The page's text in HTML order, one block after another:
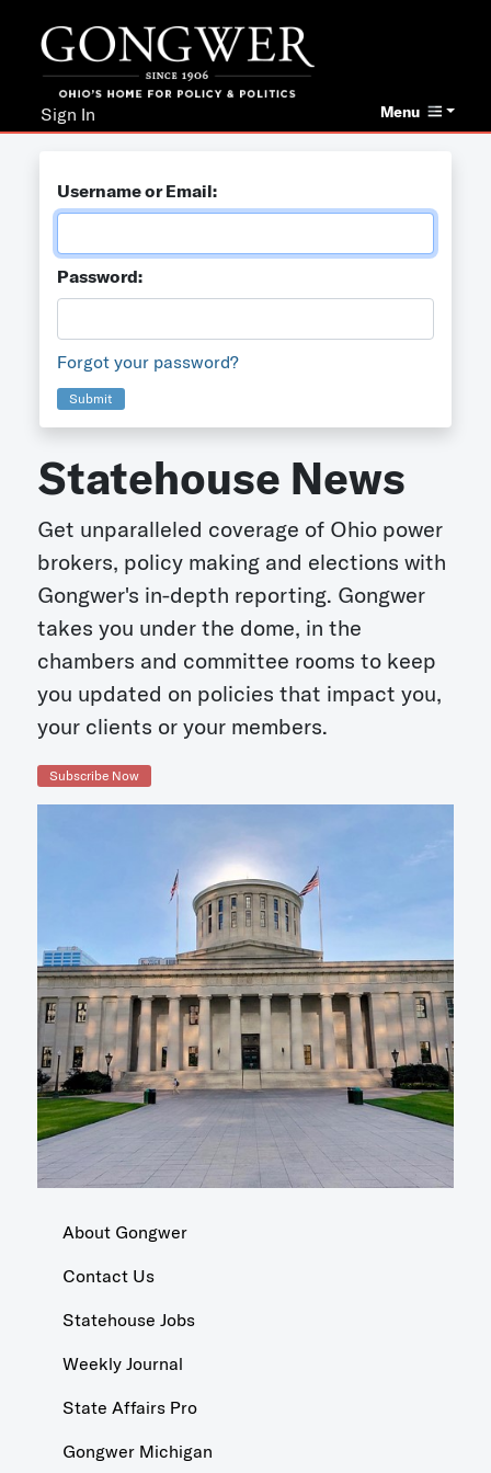
Menu
Sign In
Username or Email:
Password:
Forgot your password?
Submit
Statehouse News
Get unparalleled coverage of Ohio power
brokers, policy making and elections with
Gongwer's in-depth reporting. Gongwer
takes you under the dome, in the
chambers and committee rooms to keep
you updated on policies that impact you,
your clients or your members.
Subscribe Now
About Gongwer
Contact Us
Statehouse Jobs
Weekly Journal
State Affairs Pro
Gongwer Michigan